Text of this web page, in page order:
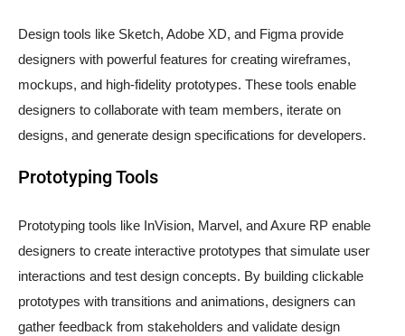
Design tools like Sketch, Adobe XD, and Figma provide
designers with powerful features for creating wireframes,
mockups, and high-fidelity prototypes. These tools enable
designers to collaborate with team members, iterate on
designs, and generate design specifications for developers.
Prototyping Tools
Prototyping tools like InVision, Marvel, and Axure RP enable
designers to create interactive prototypes that simulate user
interactions and test design concepts. By building clickable
prototypes with transitions and animations, designers can
gather feedback from stakeholders and validate design